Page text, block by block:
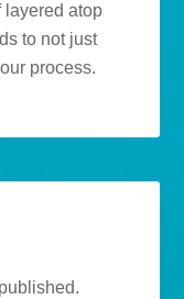
layered atop
to not just
process.